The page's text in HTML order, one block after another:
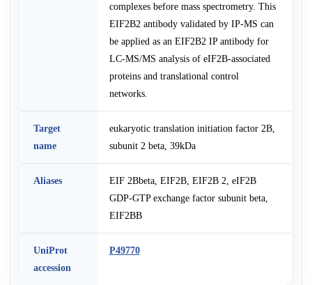
complexes before mass spectrometry. This
EIF2B2 antibody validated by IP-MS can
be applied as an EIF2B2 IP antibody for
LC-MS/MS analysis of eIF2B-associated
proteins and translational control
networks.
Target
name
eukaryotic translation initiation factor 2B,
subunit 2 beta, 39kDa
Aliases
EIF 2Bbeta, EIF2B, EIF2B 2, eIF2B
GDP-GTP exchange factor subunit beta,
EIF2BB
UniProt
accession
P49770